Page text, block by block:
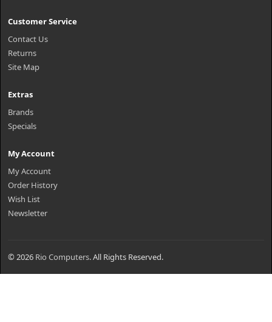
Customer Service
Contact Us
Returns
Site Map
Extras
Brands
Specials
My Account
My Account
Order History
Wish List
Newsletter
© 2026 Rio Computers. All Rights Reserved.